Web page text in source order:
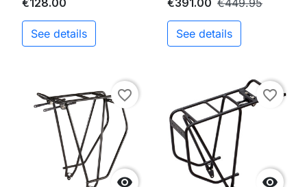
See details See details

favorite_border

favorite_border